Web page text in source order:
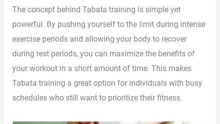
The concept behind Tabata training is simple yet
powerful. By pushing yourself to the limit during intense
exercise periods and allowing your body to recover
during rest periods, you can maximize the benefits of
your workout in a short amount of time. This makes
Tabata training a great option for individuals with busy
schedules who still want to prioritize their fitness.